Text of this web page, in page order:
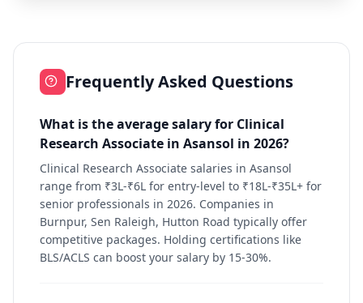
Frequently Asked Questions
What is the average salary for Clinical
Research Associate in Asansol in 2026?
Clinical Research Associate salaries in Asansol
range from ₹3L-₹6L for entry-level to ₹18L-₹35L+ for
senior professionals in 2026. Companies in
Burnpur, Sen Raleigh, Hutton Road typically offer
competitive packages. Holding certifications like
BLS/ACLS can boost your salary by 15-30%.